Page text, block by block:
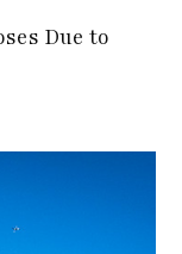
Due to